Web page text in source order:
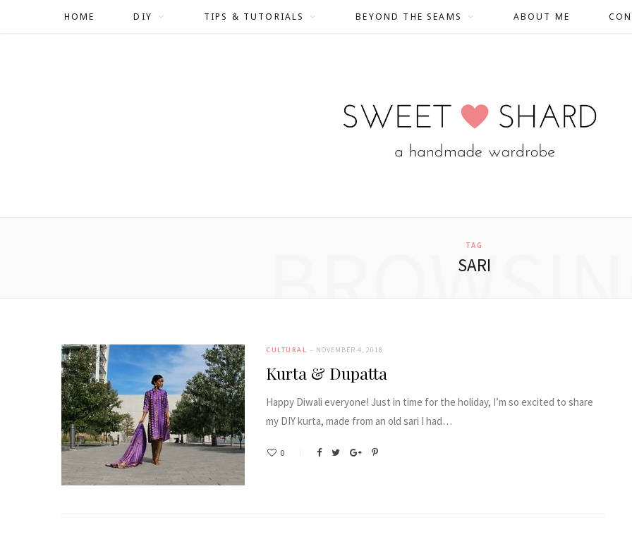
HOME DIY TIPS & TUTORIALS BEYOND THE SEAMS ABOUT ME
TAG
SARI
BROWSING
CULTURAL NOVEMBER 4, 2018
Kurta & Dupatta
Happy Diwali everyone! Just in time for the holiday, I’m so excited to share
my DIY kurta, made from an old sari I had…
0